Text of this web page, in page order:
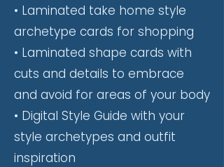
• Laminated take home style
archetype cards for shopping
• Laminated shape cards with
cuts and details to embrace
and avoid for areas of your body
• Digital Style Guide with your
style archetypes and outfit
inspiration